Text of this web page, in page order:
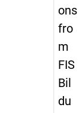
ons
fro
m
FIS
Bil
du